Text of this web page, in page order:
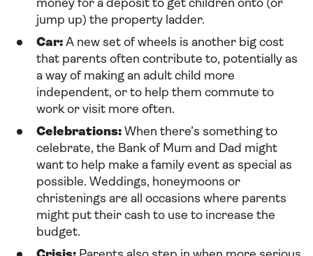
money for a deposit to get children onto (or
jump up) the property ladder.
Car: A new set of wheels is another big cost
that parents often contribute to, potentially as
a way of making an adult child more
independent, or to help them commute to
work or visit more often.
Celebrations: When there’s something to
celebrate, the Bank of Mum and Dad might
want to help make a family event as special as
possible. Weddings, honeymoons or
christenings are all occasions where parents
might put their cash to use to increase the
budget.